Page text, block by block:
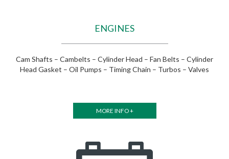
ENGINES
Cam Shafts – Cambelts – Cylinder Head – Fan Belts – Cylinder
Head Gasket – Oil Pumps – Timing Chain – Turbos – Valves
MORE INFO +